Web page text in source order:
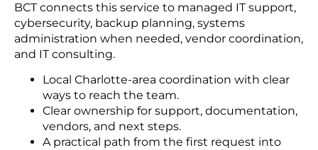
BCT connects this service to managed IT support,
cybersecurity, backup planning, systems
administration when needed, vendor coordination,
and IT consulting.
Local Charlotte-area coordination with clear
ways to reach the team.
Clear ownership for support, documentation,
vendors, and next steps.
A practical path from the first request into